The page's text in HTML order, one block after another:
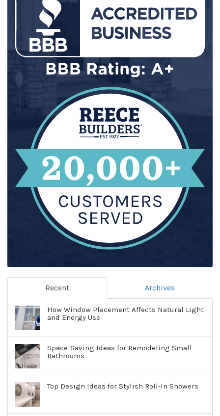
Recent Archives
How Window Placement Affects Natural Light
and Energy Use
Space-Saving Ideas for Remodeling Small
Bathrooms
Top Design Ideas for Stylish Roll-In Showers